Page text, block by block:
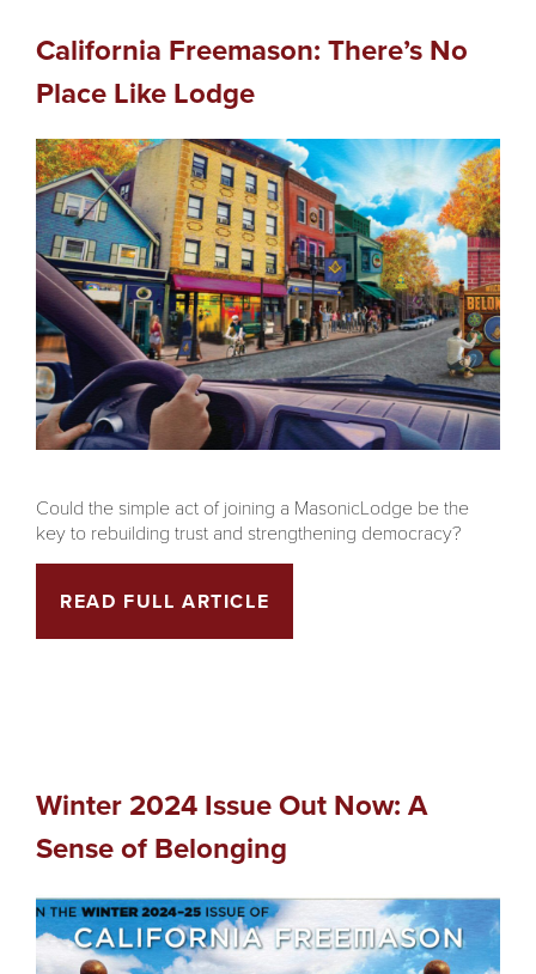
California Freemason: There’s No
Place Like Lodge
Could the simple act of joining a MasonicLodge be the
key to rebuilding trust and strengthening democracy?
READ FULL ARTICLE
Winter 2024 Issue Out Now: A
Sense of Belonging